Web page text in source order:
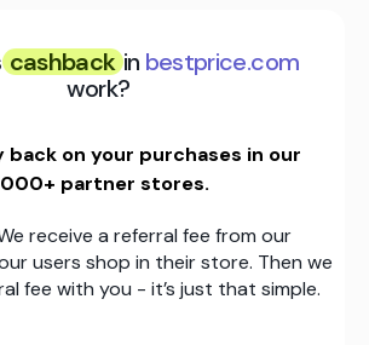
cashback in bestprice.com
work?
back on your purchases in our
partner stores.
receive a referral fee from our
users shop in their store. Then we
fee with you - it’s just that simple.